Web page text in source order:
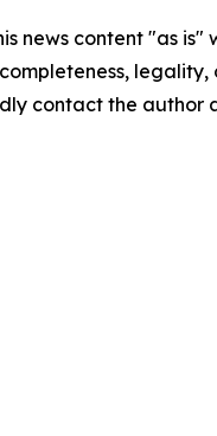
news content "as
contact the author